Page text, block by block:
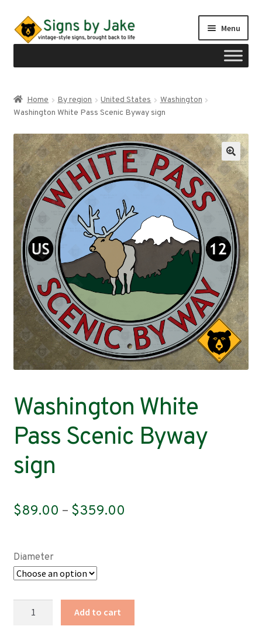
Skip
to
Skip
to
Menu
Signs by region
menu
Signs by type
Expand
child
menu
My account
Checkout
Cart
Contact
Home By region United States
Washington
Washington White Pass Scenic Byway sign
Washington White
Pass Scenic Byway
sign
$89.00 – $359.00
Diameter
Add to cart